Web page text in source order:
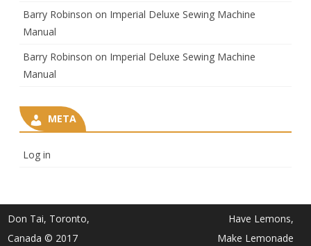
Barry Robinson on Imperial Deluxe Sewing Machine
Manual
Barry Robinson on Imperial Deluxe Sewing Machine
Manual
META
Log in
Don Tai, Toronto,
Canada © 2017
Have Lemons,
Make Lemonade